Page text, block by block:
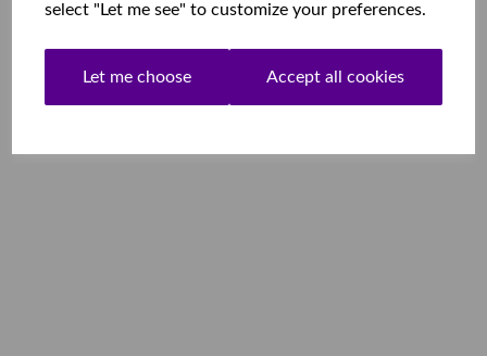
select "Let me see" to customize your preferences.
Let me choose Accept all cookies